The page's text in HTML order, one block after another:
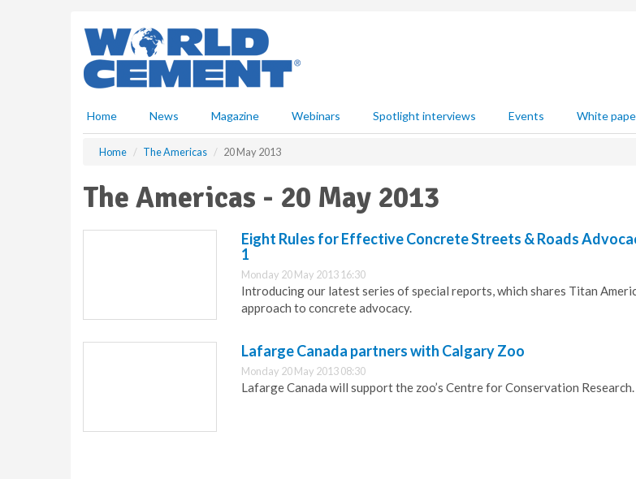
Home News Magazine Webinars Spotlight interviews Events White
Home The Americas 20 May 2013
The Americas - 20 May 2013
Eight Rules for Effective Concrete Streets & Roads
1
Monday 20 May 2013 16:30
Introducing our latest series of special reports, which shares Titan
approach to concrete advocacy.
Lafarge Canada partners with Calgary Zoo
Monday 20 May 2013 08:30
Lafarge Canada will support the zoo’s Centre for Conservation Research.